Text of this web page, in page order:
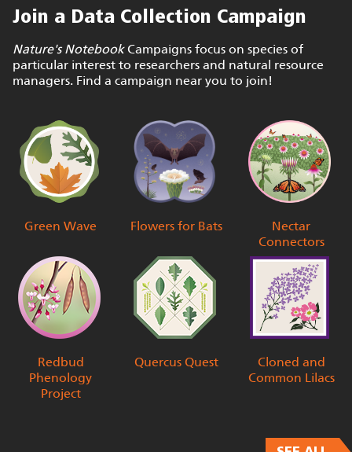
Join a Data Collection Campaign
Nature's NotebookCampaigns focus on species of
particular interest to researchers and natural resource
managers. Find a campaign near you to join!
Green Wave Flowers for Bats
Nectar
Connectors
Redbud
Phenology
Project
Quercus Quest
Cloned and
Common Lilacs